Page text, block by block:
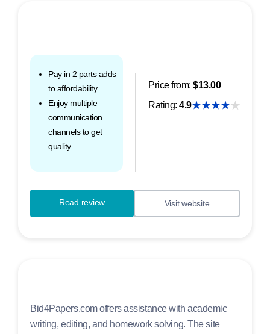
Pay in 2 parts adds
to affordability
Enjoy multiple
communication
channels to get
quality
Read review Visit website
Price from: $13.00
Rating: 4.9
Bid4Papers.com offers assistance with academic
writing, editing, and homework solving. The site